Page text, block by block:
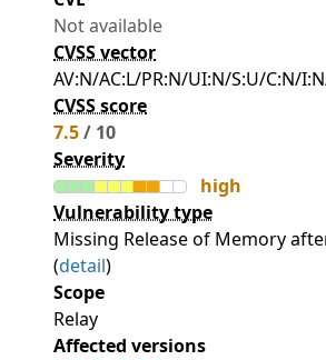
Not available
CVSS vector
AV:N/AC:L/PR:N/UI:N/S:U/C:N/
CVSS score
7.5/ 10
Severity
high
Vulnerability type
Missing Release of Memory
(detail)
Scope
Relay
Affected versions